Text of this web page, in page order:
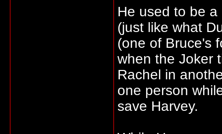
He used to be
(just like what
(one of Bruce's
when the Joker
Rachel in
one person
save Harvey.